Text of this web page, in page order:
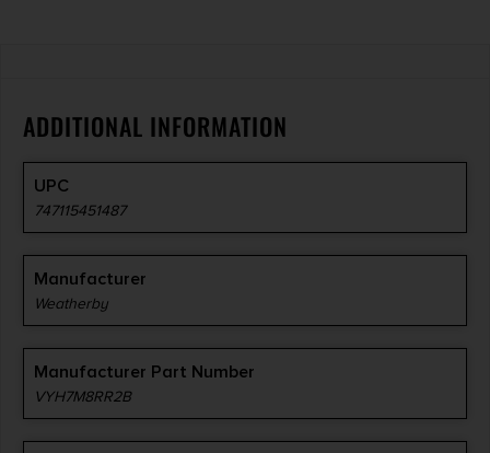
ADDITIONAL INFORMATION
UPC
747115451487
Manufacturer
Weatherby
Manufacturer Part Number
VYH7M8RR2B